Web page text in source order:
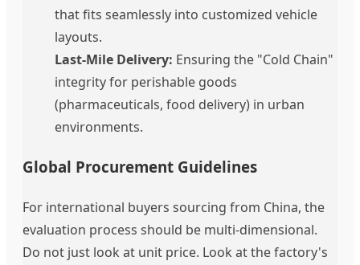
that fits seamlessly into customized vehicle
layouts.
Last-Mile Delivery: Ensuring the "Cold Chain"
integrity for perishable goods
(pharmaceuticals, food delivery) in urban
environments.
Global Procurement Guidelines
For international buyers sourcing from China, the
evaluation process should be multi-dimensional.
Do not just look at unit price. Look at the factory's